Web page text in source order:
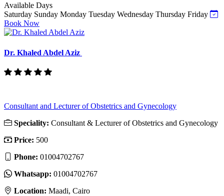
Available Days
Saturday Sunday Monday Tuesday Wednesday Thursday Friday
Book Now
Dr. Khaled Abdel Aziz
Consultant and Lecturer of Obstetrics and Gynecology
Speciality: Consultant & Lecturer of Obstetrics and Gynecology
Price: 500
Phone: 01004702767
Whatsapp: 01004702767
Location: Maadi, Cairo